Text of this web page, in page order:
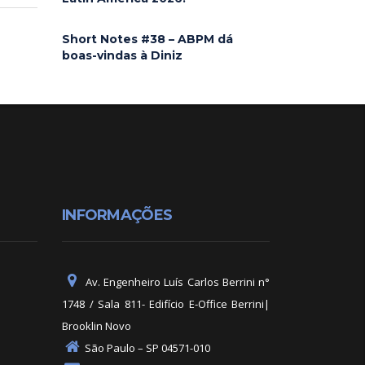
Short Notes #38 – ABPM dá
boas-vindas à Diniz
INFORMAÇÕES
Av. Engenheiro Luís Carlos Berrini n°
1748 / Sala 811- Edifício E-Office Berrini|
Brooklin Novo
São Paulo – SP 04571-010